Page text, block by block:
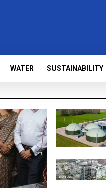
WATER SUSTAINABILITY